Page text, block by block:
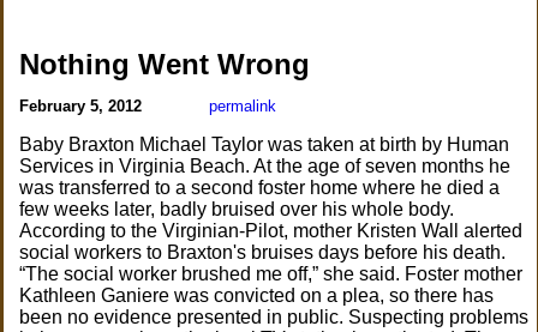
Nothing Went Wrong
February 5, 2012 permalink
Baby Braxton Michael Taylor was taken at birth by Human
Services in Virginia Beach. At the age of seven months he
was transferred to a second foster home where he died a
few weeks later, badly bruised over his whole body.
According to the Virginian-Pilot, mother Kristen Wall alerted
social workers to Braxton's bruises days before his death.
“The social worker brushed me off,” she said. Foster mother
Kathleen Ganiere was convicted on a plea, so there has
been no evidence presented in public. Suspecting problems